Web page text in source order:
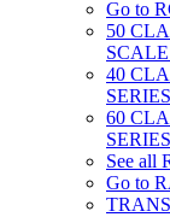
Go to
50
40
60
See all
Go to